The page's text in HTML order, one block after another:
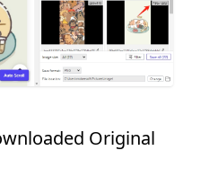
Original